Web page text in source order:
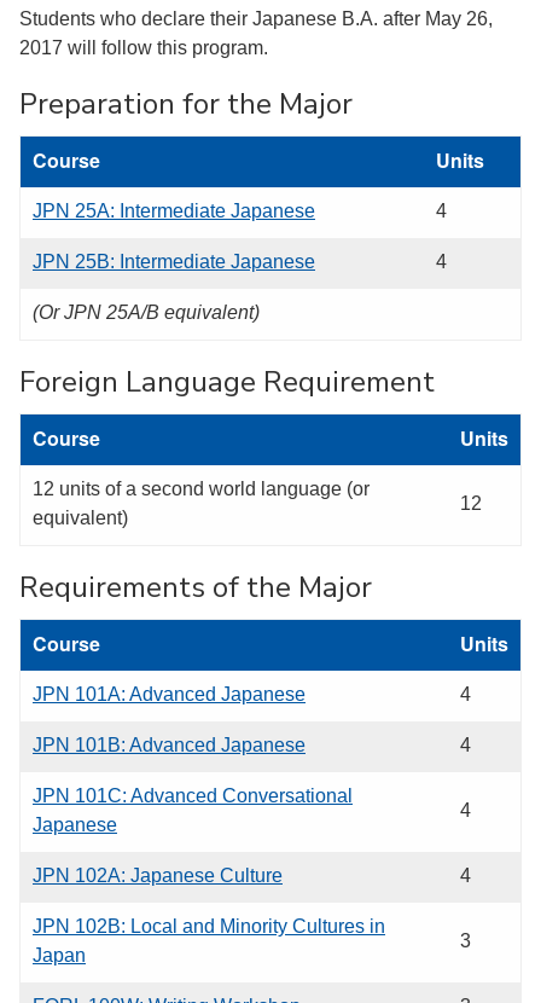
Students who declare their Japanese B.A. after May 26,
2017 will follow this program.
Preparation for the Major
Course Units
JPN 25A: Intermediate Japanese 4
JPN 25B: Intermediate Japanese 4
(Or JPN 25A/B equivalent)
Foreign Language Requirement
Course Units
12 units of a second world language (or
equivalent)
12
Requirements of the Major
Course Units
JPN 101A: Advanced Japanese 4
JPN 101B: Advanced Japanese 4
JPN 101C: Advanced Conversational
Japanese
4
JPN 102A: Japanese Culture 4
JPN 102B: Local and Minority Cultures in
Japan
3